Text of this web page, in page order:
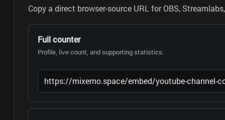
Copy a direct browser-source URL for OBS,
Full counter
Profile, live count, and supporting statistics.